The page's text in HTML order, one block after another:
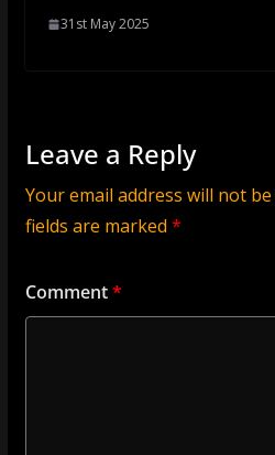
31st May 2025
Leave a Reply
Your email address will not
fields are marked *
Comment*